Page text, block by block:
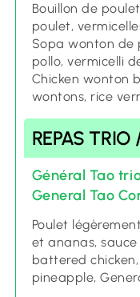
Bouillon de
poulet,
Sopa wonton de
pollo, vermicelli
Chicken wonton
wontons, rice
REPAS
Général Tao
General Tao
Poulet
et ananas,
battered
pineapple,